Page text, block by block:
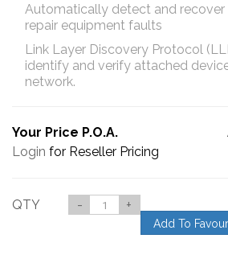
Automatically detect and
repair equipment faults
Link Layer Discovery Protocol
identify and verify attached
network.
Your Price P.O.A.
Login for Reseller Pricing
QTY - +
Add To